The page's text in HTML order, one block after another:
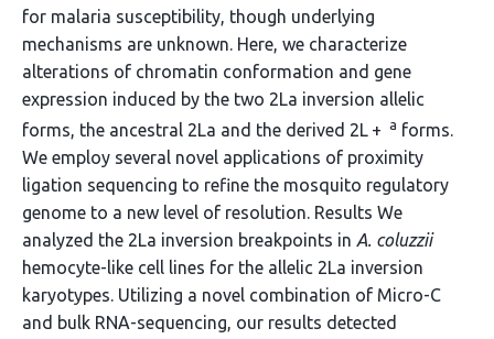
for malaria susceptibility, though underlying
mechanisms are unknown. Here, we characterize
alterations of chromatin conformation and gene
expression induced by the two 2La inversion allelic
forms, the ancestral 2La and the derived 2L + a forms.
We employ several novel applications of proximity
ligation sequencing to refine the mosquito regulatory
genome to a new level of resolution. Results We
analyzed the 2La inversion breakpoints in A. coluzzii
hemocyte-like cell lines for the allelic 2La inversion
karyotypes. Utilizing a novel combination of Micro-C
and bulk RNA-sequencing, our results detected